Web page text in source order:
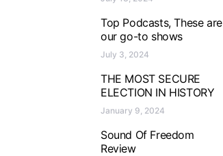
Top Podcasts, These are
our go-to shows
July 3, 2024
THE MOST SECURE
ELECTION IN HISTORY
January 9, 2024
Sound Of Freedom
Review